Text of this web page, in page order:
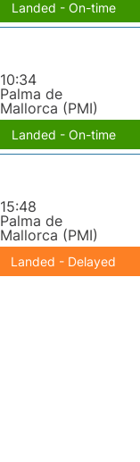
Landed - On-time
10:34
Palma de
Mallorca (PMI)
Landed - On-time
15:48
Palma de
Mallorca (PMI)
Landed - Delayed